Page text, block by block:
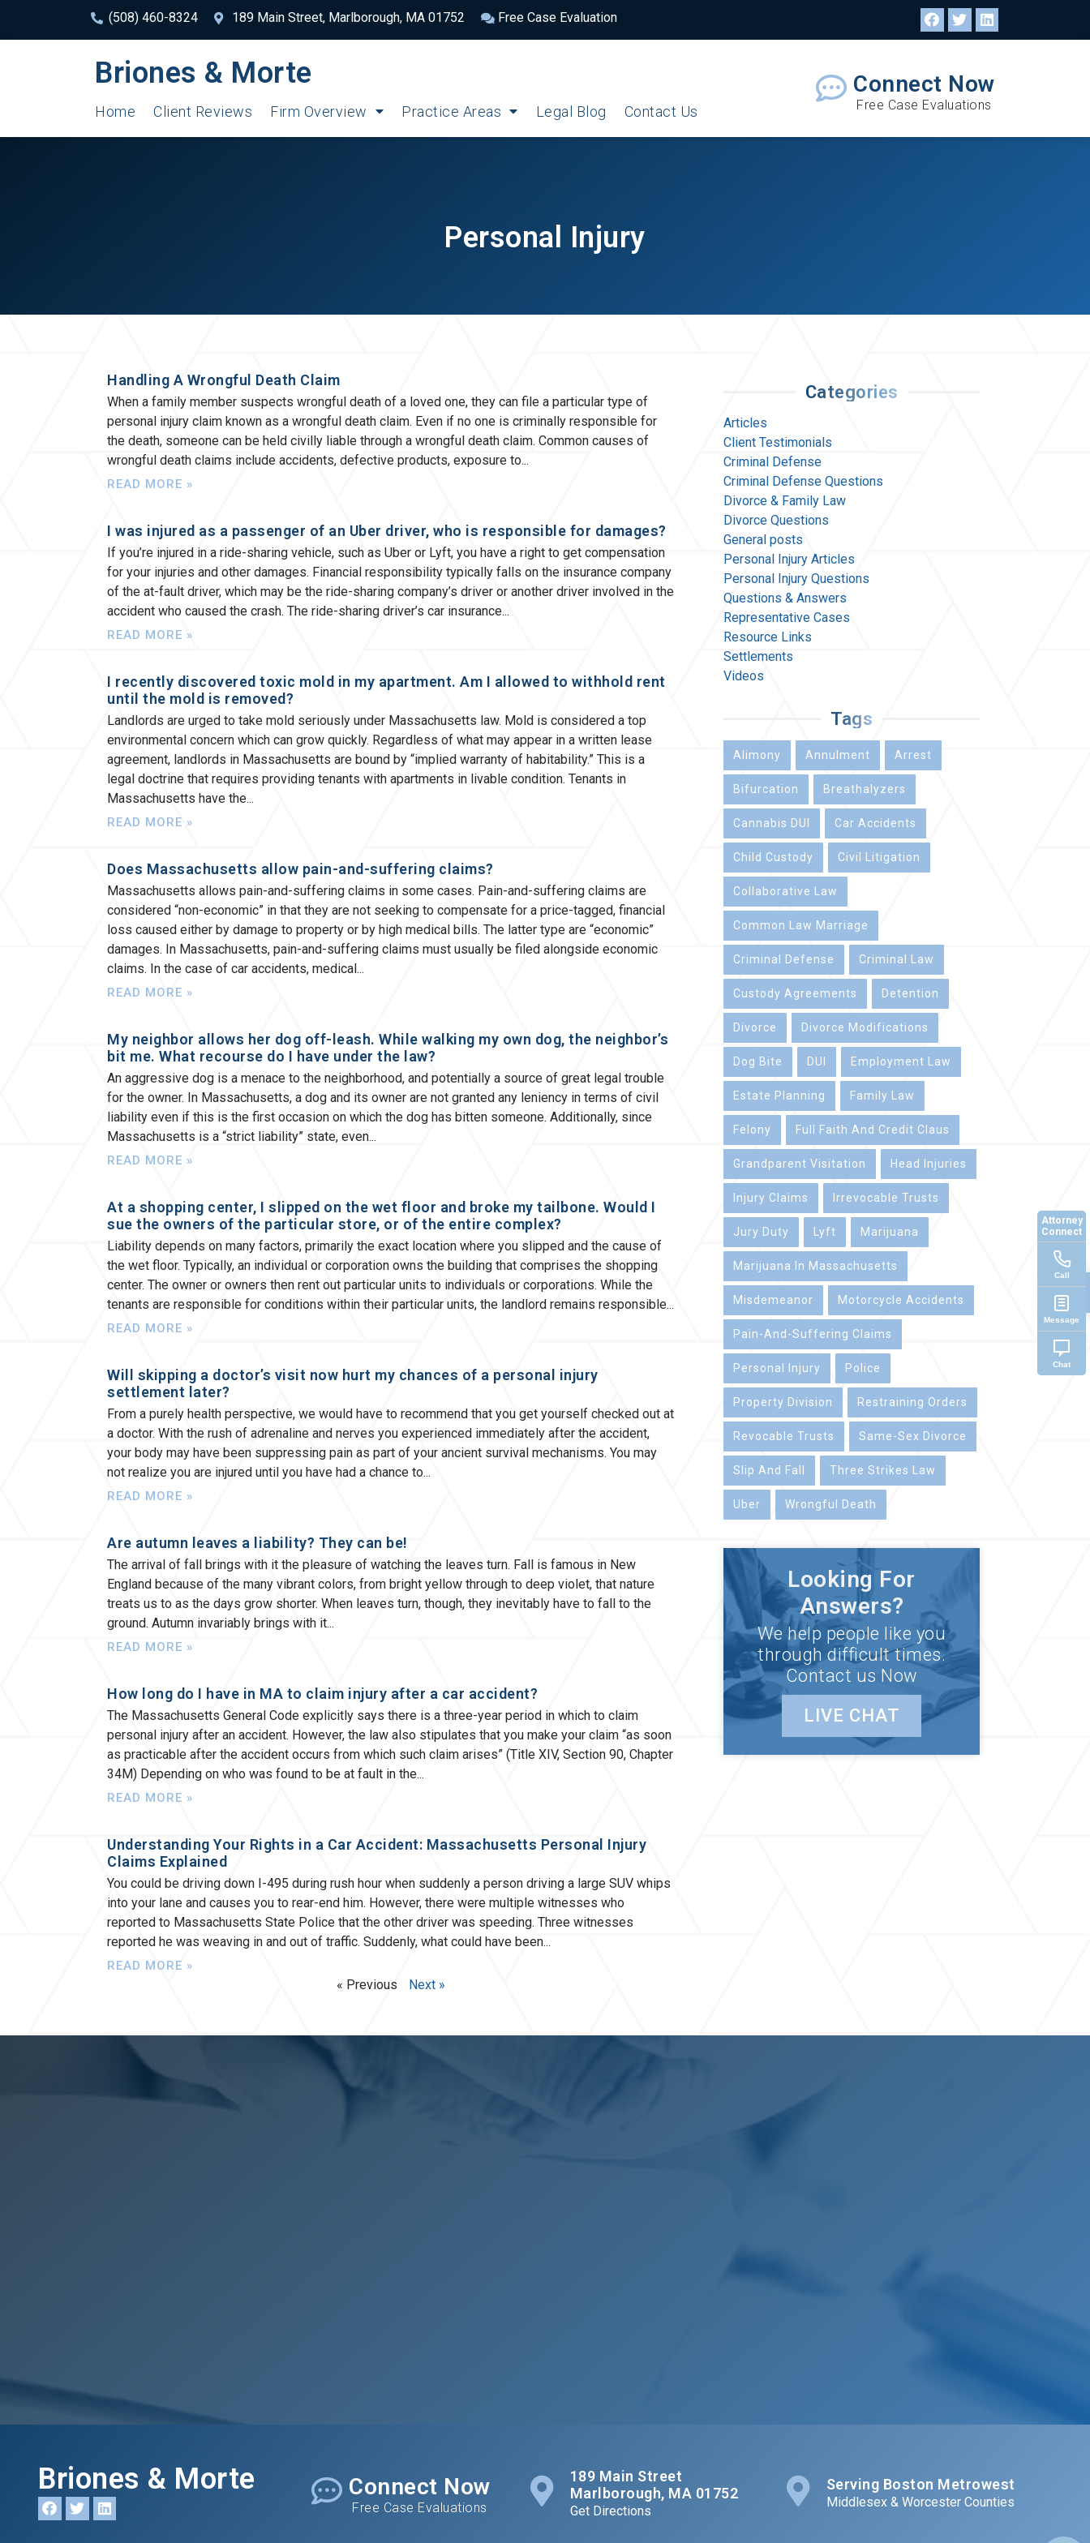
(508) 460-8324 189 Main Street, Marlborough, MA 01752 Free Case Evaluation
Briones & Morte
Home Client Reviews Firm Overview Practice Areas Legal Blog Contact Us
Connect Now
Free Case Evaluations
Personal Injury
Handling A Wrongful Death Claim
When a family member suspects wrongful death of a loved one, they can file a particular type of
personal injury claim known as a wrongful death claim. Even if no one is criminally responsible for
the death, someone can be held civilly liable through a wrongful death claim. Common causes of
wrongful death claims include accidents, defective products, exposure to
READ MORE »
I was injured as a passenger of an Uber driver, who is responsible for damages?
If you’re injured in a ride-sharing vehicle, such as Uber or Lyft, you have a right to get compensation
for your injuries and other damages. Financial responsibility typically falls on the insurance company
of the at-fault driver, which may be the ride-sharing company’s driver or another driver involved in the
accident who caused the crash. The ride-sharing driver’s car insurance
READ MORE »
I recently discovered toxic mold in my apartment. Am I allowed to withhold rent
until the mold is removed?
Landlords are urged to take mold seriously under Massachusetts law. Mold is considered a top
environmental concern which can grow quickly. Regardless of what may appear in a written lease
agreement, landlords in Massachusetts are bound by “implied warranty of habitability.” This is a
legal doctrine that requires providing tenants with apartments in livable condition. Tenants in
Massachusetts have the
READ MORE »
Does Massachusetts allow pain-and-suffering claims?
Massachusetts allows pain-and-suffering claims in some cases. Pain-and-suffering claims are
considered “non-economic” in that they are not seeking to compensate for a price-tagged, financial
loss caused either by damage to property or by high medical bills. The latter type are “economic”
damages. In Massachusetts, pain-and-suffering claims must usually be filed alongside economic
claims. In the case of car accidents, medical
READ MORE »
My neighbor allows her dog off-leash. While walking my own dog, the neighbor’s
bit me. What recourse do I have under the law?
An aggressive dog is a menace to the neighborhood, and potentially a source of great legal trouble
for the owner. In Massachusetts, a dog and its owner are not granted any leniency in terms of civil
liability even if this is the first occasion on which the dog has bitten someone. Additionally, since
Massachusetts is a “strict liability” state, even
READ MORE »
At a shopping center, I slipped on the wet floor and broke my tailbone. Would I
sue the owners of the particular store, or of the entire complex?
Liability depends on many factors, primarily the exact location where you slipped and the cause of
the wet floor. Typically, an individual or corporation owns the building that comprises the shopping
center. The owner or owners then rent out particular units to individuals or corporations. While the
tenants are responsible for conditions within their particular units, the landlord remains responsible
READ MORE »
Will skipping a doctor’s visit now hurt my chances of a personal injury
settlement later?
From a purely health perspective, we would have to recommend that you get yourself checked out at
a doctor. With the rush of adrenaline and nerves you experienced immediately after the accident,
your body may have been suppressing pain as part of your ancient survival mechanisms. You may
not realize you are injured until you have had a chance to
READ MORE »
Are autumn leaves a liability? They can be!
The arrival of fall brings with it the pleasure of watching the leaves turn. Fall is famous in New
England because of the many vibrant colors, from bright yellow through to deep violet, that nature
treats us to as the days grow shorter. When leaves turn, though, they inevitably have to fall to the
ground. Autumn invariably brings with it
READ MORE »
How long do I have in MA to claim injury after a car accident?
The Massachusetts General Code explicitly says there is a three-year period in which to claim
personal injury after an accident. However, the law also stipulates that you make your claim “as soon
as practicable after the accident occurs from which such claim arises” (Title XIV, Section 90, Chapter
34M) Depending on who was found to be at fault in the
READ MORE »
Understanding Your Rights in a Car Accident: Massachusetts Personal Injury
Claims Explained
You could be driving down I-495 during rush hour when suddenly a person driving a large SUV whips
into your lane and causes you to rear-end him. However, there were multiple witnesses who
reported to Massachusetts State Police that the other driver was speeding. Three witnesses
reported he was weaving in and out of traffic. Suddenly, what could have been
READ MORE »
« Previous Next »
Categories
Articles
Client Testimonials
Criminal Defense
Criminal Defense Questions
Divorce & Family Law
Divorce Questions
General posts
Personal Injury Articles
Personal Injury Questions
Questions & Answers
Representative Cases
Resource Links
Settlements
Videos
Tags
Alimony Annulment Arrest
Bifurcation Breathalyzers
Cannabis DUI Car Accidents
Child Custody Civil Litigation
Collaborative Law
Common Law Marriage
Criminal Defense Criminal Law
Custody Agreements Detention
Divorce Divorce Modifications
Dog Bite DUI Employment Law
Estate Planning Family Law
Felony Full Faith And Credit Claus
Grandparent Visitation Head Injuries
Injury Claims Irrevocable Trusts
Jury Duty Lyft Marijuana
Marijuana In Massachusetts
Misdemeanor Motorcycle Accidents
Pain-And-Suffering Claims
Personal Injury Police
Property Division Restraining Orders
Revocable Trusts Same-Sex Divorce
Slip And Fall Three Strikes Law
Uber Wrongful Death
Looking For
Answers?
We help people like you
through difficult times.
Contact us Now
LIVE CHAT
Briones & Morte Connect Now
Free Case Evaluations
189 Main Street
Marlborough, MA 01752
Get Directions
Serving Boston Metrowest
Middlesex & Worcester Counties
Attorney
Connect
Call
Message
Chat